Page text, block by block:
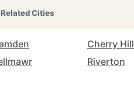
Related Cities
Cherry Hill
Riverton